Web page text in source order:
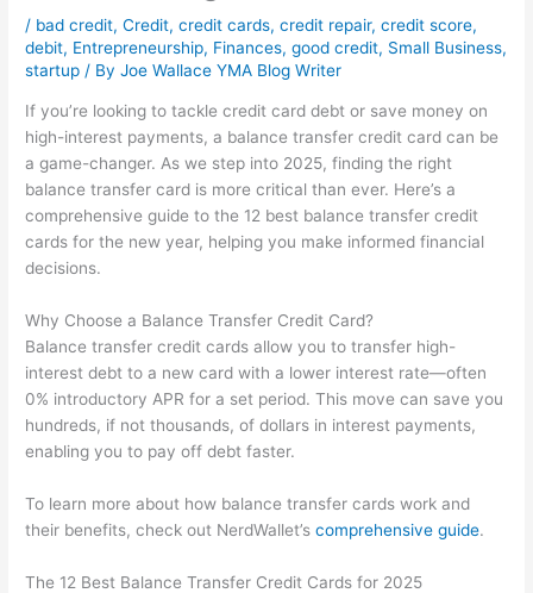
/ bad credit,Credit,credit cards,credit repair,credit score,
debit, Entrepreneurship, Finances,good credit, Small Business,
startup / ByJoe Wallace YMA Blog Writer
If you’re looking to tackle credit card debt or save money on
high-interest payments, a balance transfer credit card can be
a game-changer. As we step into 2025, finding the right
balance transfer card is more critical than ever. Here’s a
comprehensive guide to the 12 best balance transfer credit
cards for the new year, helping you make informed financial
decisions.
Why Choose a Balance Transfer Credit Card?
Balance transfer credit cards allow you to transfer high-
interest debt to a new card with a lower interest rate—often
0% introductory APR for a set period. This move can save you
hundreds, if not thousands, of dollars in interest payments,
enabling you to pay off debt faster.
To learn more about how balance transfer cards work and
their benefits, check out NerdWallet’scomprehensive guide.
The 12 Best Balance Transfer Credit Cards for 2025